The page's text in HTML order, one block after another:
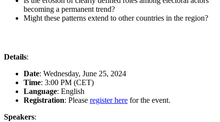
becoming a permanent trend?
Might these patterns extend to other countries in the region?
Details:
Date: Wednesday, June 25, 2024
Time: 3:00 PM (CET)
Language: English
Registration: Please register here for the event.
Speakers: